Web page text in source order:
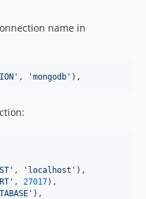
name in
' , 'mongodb ' ),
' , ' localhost ' ),
' , 27017),
' ),